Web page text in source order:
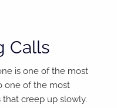
Calls
is one of the most
one of the most
creep up slowly.